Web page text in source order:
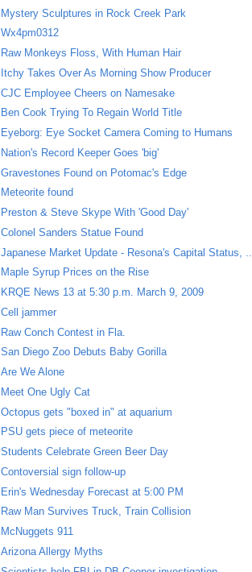
Mystery Sculptures in Rock Creek Park
Wx4pm0312
Raw Monkeys Floss, With Human Hair
Itchy Takes Over As Morning Show Producer
CJC Employee Cheers on Namesake
Ben Cook Trying To Regain World Title
Eyeborg: Eye Socket Camera Coming to Humans
Nation's Record Keeper Goes 'big'
Gravestones Found on Potomac's Edge
Meteorite found
Preston & Steve Skype With 'Good Day'
Colonel Sanders Statue Found
Japanese Market Update - Resona's Capital Status, ...
Maple Syrup Prices on the Rise
KRQE News 13 at 5:30 p.m. March 9, 2009
Cell jammer
Raw Conch Contest in Fla.
San Diego Zoo Debuts Baby Gorilla
Are We Alone
Meet One Ugly Cat
Octopus gets "boxed in" at aquarium
PSU gets piece of meteorite
Students Celebrate Green Beer Day
Contoversial sign follow-up
Erin's Wednesday Forecast at 5:00 PM
Raw Man Survives Truck, Train Collision
McNuggets 911
Arizona Allergy Myths